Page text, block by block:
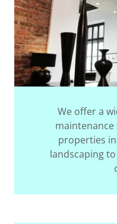
We offer a
maintenance
properties
landscaping